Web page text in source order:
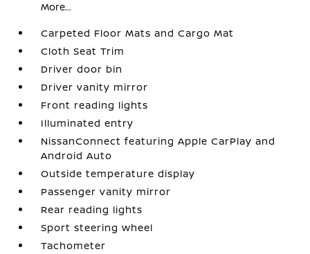
More...
Carpeted Floor Mats and Cargo Mat
Cloth Seat Trim
Driver door bin
Driver vanity mirror
Front reading lights
Illuminated entry
NissanConnect featuring Apple CarPlay and
Android Auto
Outside temperature display
Passenger vanity mirror
Rear reading lights
Sport steering wheel
Tachometer